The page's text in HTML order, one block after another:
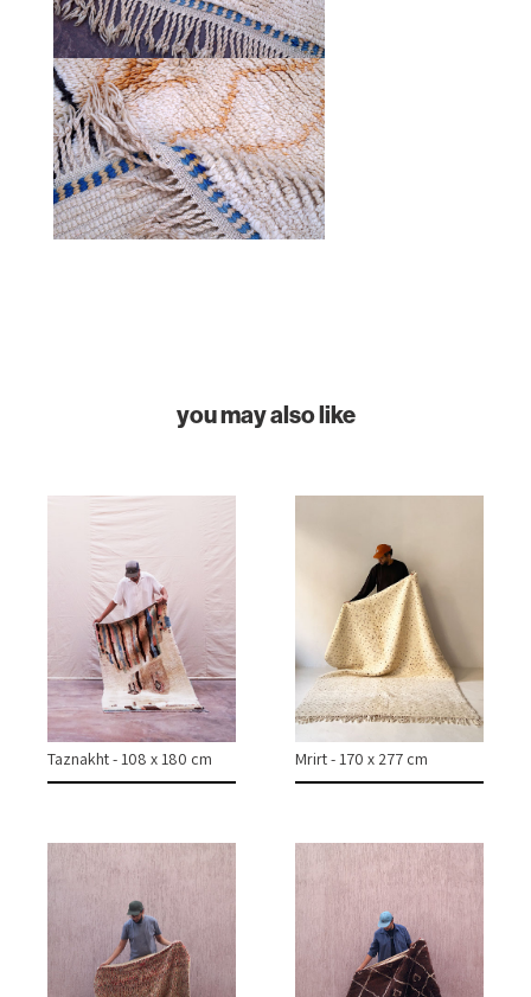
HOME
COLLECTIONS
CASES & PROJECTS
ABOUT
you may also like
Taznakht - 108 x 180 cm Mrirt - 170 x 277 cm